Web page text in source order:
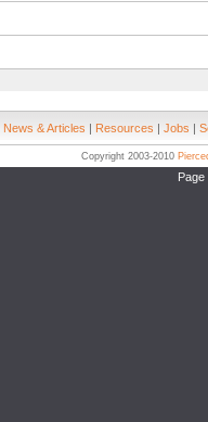
News & Articles | Resources | Jobs |
Copyright 2003-2010
Page